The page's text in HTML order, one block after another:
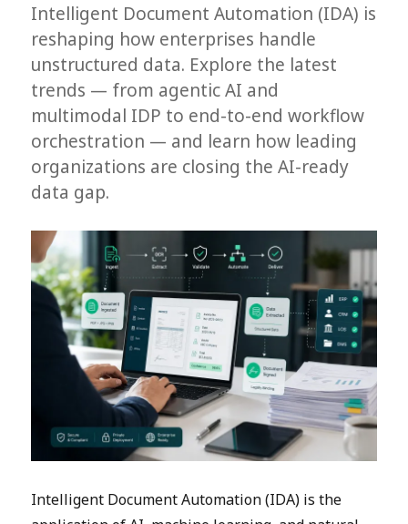
Intelligent Document Automation (IDA) is
reshaping how enterprises handle
unstructured data. Explore the latest
trends — from agentic AI and
multimodal IDP to end-to-end workflow
orchestration — and learn how leading
organizations are closing the AI-ready
data gap.
Intelligent Document Automation (IDA) is the